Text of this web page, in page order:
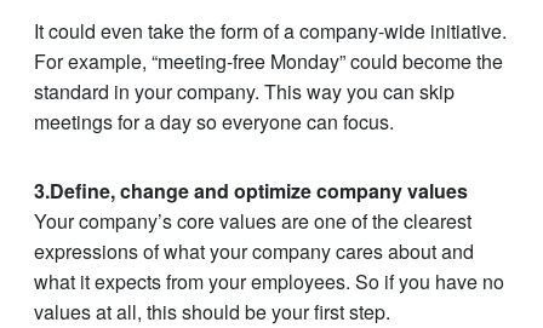
It could even take the form of a company-wide initiative.
For example, “meeting-free Monday” could become the
standard in your company. This way you can skip
meetings for a day so everyone can focus.
3.Define, change and optimize company values
Your company’s core values are one of the clearest
expressions of what your company cares about and
what it expects from your employees. So if you have no
values at all, this should be your first step.